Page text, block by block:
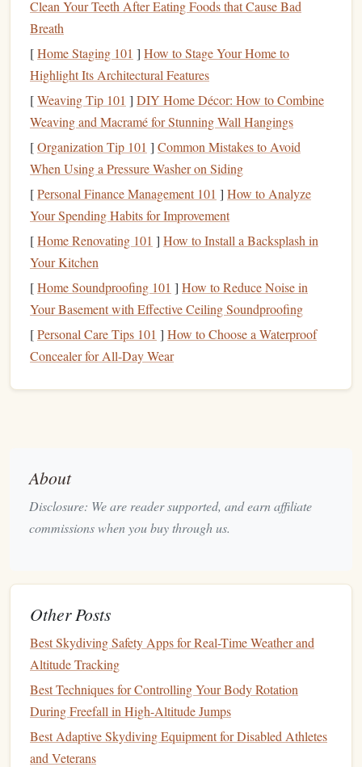
freefall sequence, from thejumptodeployment, and even
monitor
advancedmodelsare now integrating with otherwearable
devicesto provide a comprehensive view of the
SmartAltimetersSmart Altimeter:
The Future ofSafety
Smart altimetersare the next frontier inskydiving
technology. These altimeters go beyond basic altitude
readings
by incorporating features such as
built-in sensors
, these devices
can analyze the skydiver's
feedbackduring thejump.
For example, certain smart altimeters now feature a "track
mode," where thedevicecan help the skydiver maintain
GPS Trackers
EnhancingNavigationand
Performance
flying, or formation
becoming an increasingly popular tool, offering a wealth of
benefitsfor both recreational and professional skydivers.
TrackingJumpsin Real-Time
GPS trackers can monitor
and record a skydiver's location
during freefall, providing precise data on the
Clean Your Teeth After Eating Foods that Cause Bad
Breath
[Home Staging 101 ] How to Stage Your Home to
Highlight Its Architectural Features
[Weaving Tip 101 ] DIY Home Décor: How to Combine
Weaving and Macramé for Stunning Wall Hangings
[Organization Tip 101 ] Common Mistakes to Avoid
When Using a Pressure Washer on Siding
[Personal Finance Management 101 ] How to Analyze
Your Spending Habits for Improvement
[Home Renovating 101 ] How to Install a Backsplash in
Your Kitchen
[Home Soundproofing 101 ] How to Reduce Noise in
Your Basement with Effective Ceiling Soundproofing
[Personal Care Tips 101 ] How to Choose a Waterproof
Concealer for All-Day Wear
About
Disclosure: We are reader supported, and earn affiliate
commissions when you buy through us.
Other Posts
Best Skydiving Safety Apps for Real-Time Weather and
Altitude Tracking
Best Techniques for Controlling Your Body Rotation
During Freefall in High-Altitude Jumps
Best Adaptive Skydiving Equipment for Disabled Athletes
and Veterans